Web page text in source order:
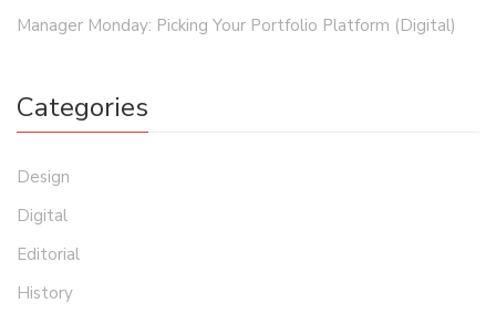
Manager Monday: Picking Your Portfolio Platform (Digital)
Categories
Design
Digital
Editorial
History